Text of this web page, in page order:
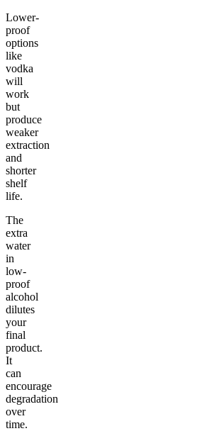
Lower-
proof
options
like
vodka
will
work
but
produce
weaker
extraction
and
shorter
shelf
life.
The
extra
water
in
low-
proof
alcohol
dilutes
your
final
product.
It
can
encourage
degradation
over
time.